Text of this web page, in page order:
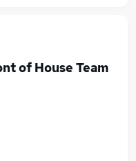
of House Team